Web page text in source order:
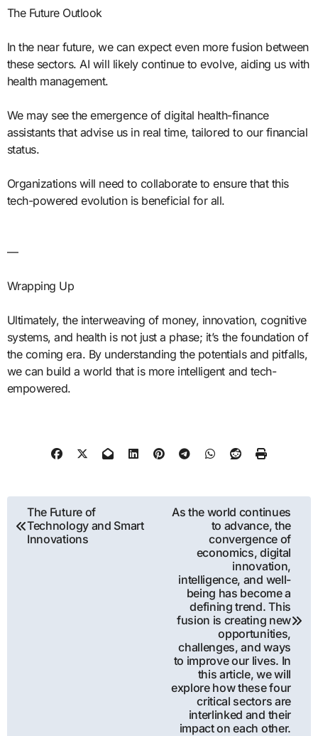
The Future Outlook
In the near future, we can expect even more fusion between
these sectors. AI will likely continue to evolve, aiding us with
health management.
We may see the emergence of digital health-finance
assistants that advise us in real time, tailored to our financial
status.
Organizations will need to collaborate to ensure that this
tech-powered evolution is beneficial for all.
—
Wrapping Up
Ultimately, the interweaving of money, innovation, cognitive
systems, and health is not just a phase; it’s the foundation of
the coming era. By understanding the potentials and pitfalls,
we can build a world that is more intelligent and tech-
empowered.
Post
navigation
The Future of
Technology and Smart
Innovations
As the world continues
to advance, the
convergence of
economics, digital
innovation,
intelligence, and well-
being has become a
defining trend. This
fusion is creating new
opportunities,
challenges, and ways
to improve our lives. In
this article, we will
explore how these four
critical sectors are
interlinked and their
impact on each other.